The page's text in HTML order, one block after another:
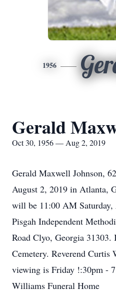
1956
Gerald
Oct 30, 1956 — Aug 2, 2019
Gerald Maxwell Johnson,
August 2, 2019 in Atlanta,
will be 11:00 AM
Pisgah Independent
Road Clyo, Georgia 31303.
Cemetery. Reverend Curtis
viewing is Friday !:30pm -
Williams Funeral Home